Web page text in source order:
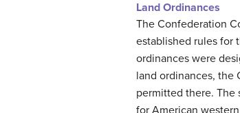
Land Ordinances
The Confederation
established rules for
ordinances were
land ordinances, the
permitted there. The
for American